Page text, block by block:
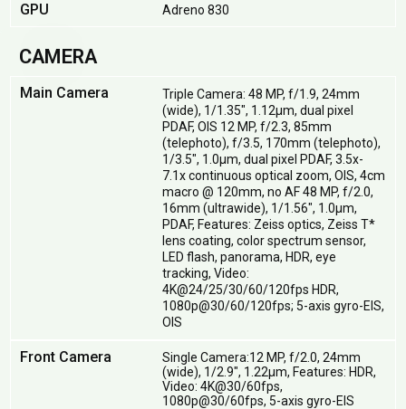
GPU Adreno 830
CAMERA
Main Camera
Triple Camera: 48 MP, f/1.9, 24mm
(wide), 1/1.35", 1.12µm, dual pixel
PDAF, OIS 12 MP, f/2.3, 85mm
(telephoto), f/3.5, 170mm (telephoto),
1/3.5", 1.0µm, dual pixel PDAF, 3.5x-
7.1x continuous optical zoom, OIS, 4cm
macro @ 120mm, no AF 48 MP, f/2.0,
16mm (ultrawide), 1/1.56", 1.0µm,
PDAF, Features: Zeiss optics, Zeiss T*
lens coating, color spectrum sensor,
LED flash, panorama, HDR, eye
tracking, Video:
4K@24/25/30/60/120fps HDR,
1080p@30/60/120fps; 5-axis gyro-EIS,
OIS
Front Camera
Single Camera:12 MP, f/2.0, 24mm
(wide), 1/2.9", 1.22µm, Features: HDR,
Video: 4K@30/60fps,
1080p@30/60fps, 5-axis gyro-EIS